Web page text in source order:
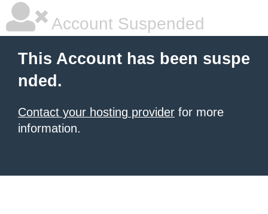
Account Suspended
This Account has been suspe
nded.
Contact your hosting provider for more
information.